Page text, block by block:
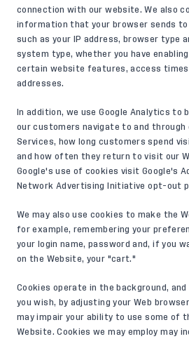
connection with our website. We also
information that your browser sends to
such as your IP address, browser type
system type, whether you have
certain website features, access
addresses.
In addition, we use Google Analytics to
our customers navigate to and through
Services, how long customers spend
and how often they return to visit our
Google's use of cookies visit Google's
Network Advertising Initiative opt-out
We may also use cookies to make the
for example, remembering your
your login name, password and, if you
on the Website, your "cart."
Cookies operate in the background,
you wish, by adjusting your Web
may impair your ability to use some of
Website. Cookies we may employ may